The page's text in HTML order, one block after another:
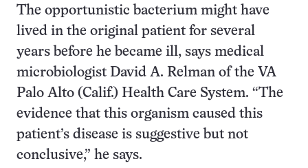
The opportunistic bacterium might have
lived in the original patient for several
years before he became ill, says medical
microbiologist David A. Relman of the VA
Palo Alto (Calif.) Health Care System. “The
evidence that this organism caused this
patient’s disease is suggestive but not
conclusive,” he says.